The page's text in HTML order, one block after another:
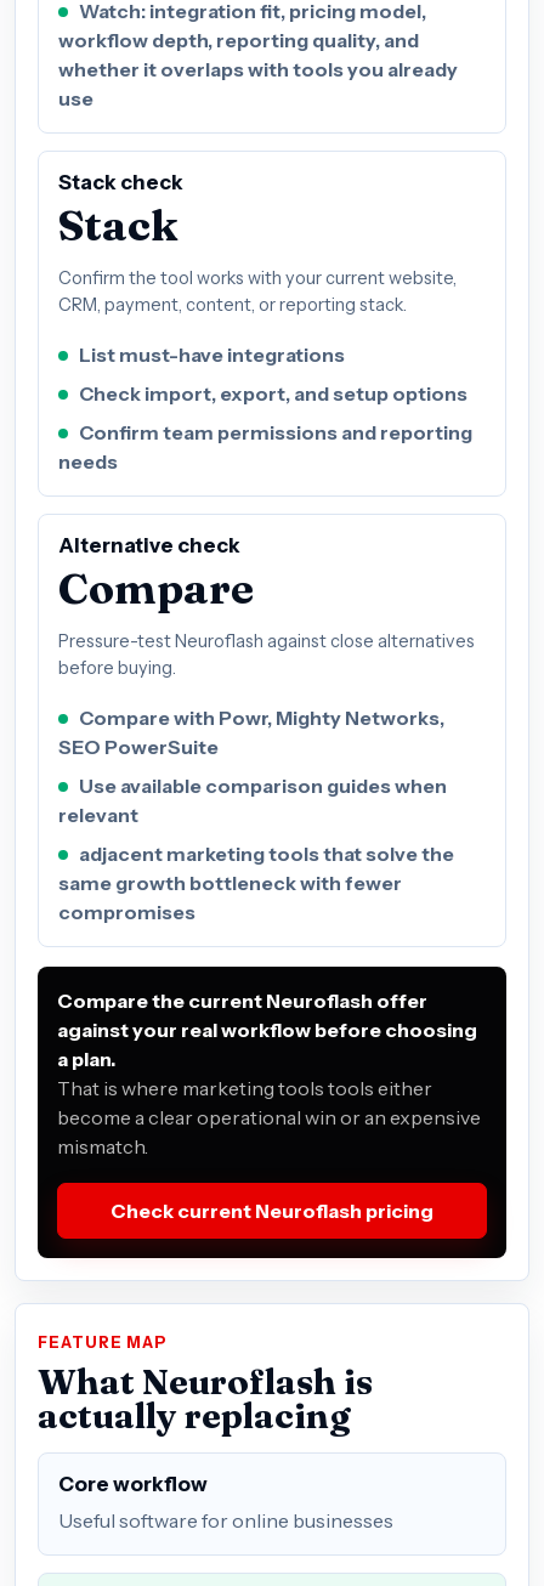
Watch: integration fit, pricing model,
workflow depth, reporting quality, and
whether it overlaps with tools you already
use
Stack check
Stack
Confirm the tool works with your current website,
CRM, payment, content, or reporting stack.
List must-have integrations
Check import, export, and setup options
Confirm team permissions and reporting
needs
Alternative check
Compare
Pressure-test Neuroflash against close alternatives
before buying.
Compare with Powr, Mighty Networks,
SEO PowerSuite
Use available comparison guides when
relevant
adjacent marketing tools that solve the
same growth bottleneck with fewer
compromises
Compare the current Neuroflash offer
against your real workflow before choosing
a plan.
That is where marketing tools tools either
become a clear operational win or an expensive
mismatch.
Check current Neuroflash pricing
FEATURE MAP
What Neuroflash is
actually replacing
Core workflow
Useful software for online businesses